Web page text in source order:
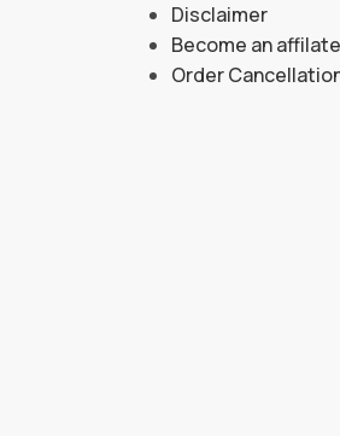
Disclaimer
Become an affilate
Order